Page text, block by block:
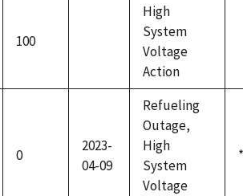
100
High
System
Voltage
Action
0
2023-
04-09
Refueling
Outage,
High
System
Voltage
*